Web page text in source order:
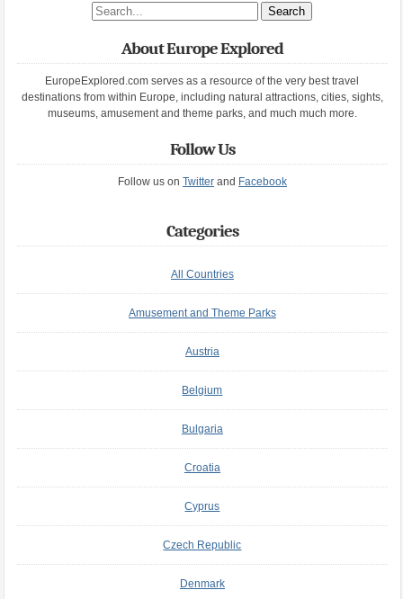
Search site
About Europe Explored
EuropeExplored.com serves as a resource of the very best travel
destinations from within Europe, including natural attractions, cities, sights,
museums, amusement and theme parks, and much much more.
Follow Us
Follow us on Twitterand Facebook
Categories
All Countries
Amusement and Theme Parks
Austria
Belgium
Bulgaria
Croatia
Cyprus
Czech Republic
Denmark